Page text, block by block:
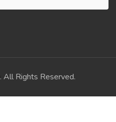
. All Rights Reserved.